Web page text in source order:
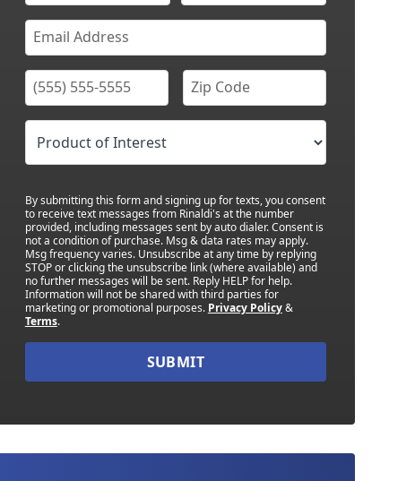
By submitting this form and signing up for texts, you consent
to receive text messages from Rinaldi's at the number
provided, including messages sent by auto dialer. Consent is
not a condition of purchase. Msg & data rates may apply.
Msg frequency varies. Unsubscribe at any time by replying
STOP or clicking the unsubscribe link (where available) and
no further messages will be sent. Reply HELP for help.
Information will not be shared with third parties for
marketing or promotional purposes. Privacy Policy&
Terms.
SUBMIT